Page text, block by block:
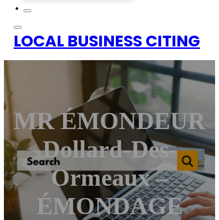
LOCAL BUSINESS CITING
MR ÉMONDEUR
Dollard-Des-
Ormeaux –
ÉMONDAGE